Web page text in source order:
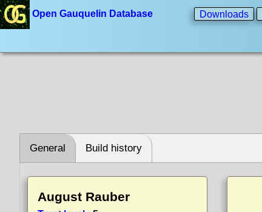
Open Gauquelin Database Downloads
General Build history
August Rauber